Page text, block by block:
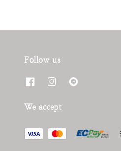
Follow us
We accept